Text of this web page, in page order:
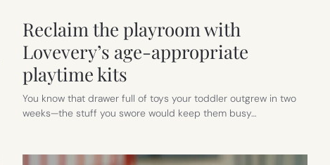
Reclaim the playroom with
Lovevery’s age-appropriate
playtime kits
You know that drawer full of toys your toddler outgrew in two
weeks—the stuff you swore would keep them busy…